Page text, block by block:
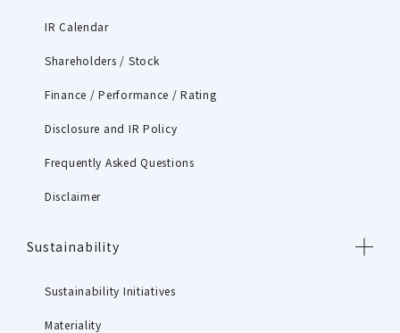
IR Calendar
Shareholders / Stock
Finance / Performance / Rating
Disclosure and IR Policy
Frequently Asked Questions
Disclaimer
Sustainability
Sustainability Initiatives
Materiality